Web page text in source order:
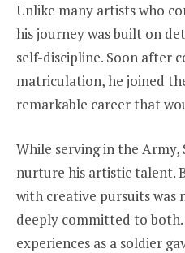
Unlike many artists who
his journey was built on
self-discipline. Soon after
matriculation, he joined
remarkable career that
While serving in the Army,
nurture his artistic talent.
with creative pursuits was
deeply committed to both.
experiences as a soldier